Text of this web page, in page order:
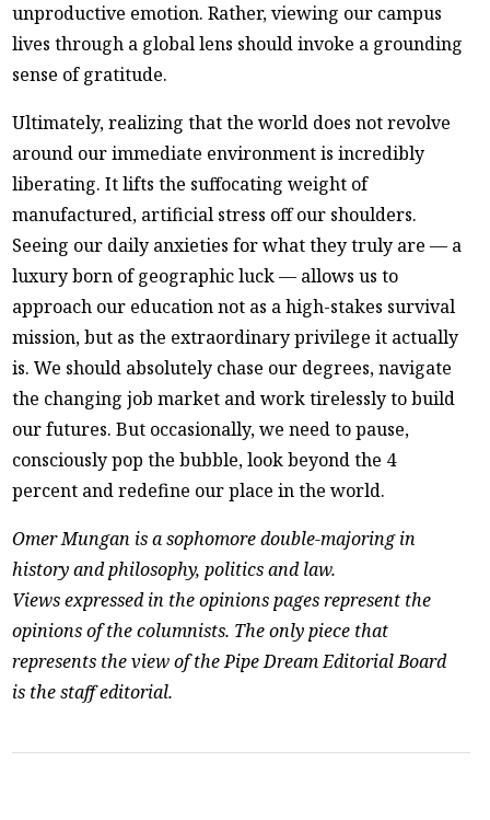
unproductive emotion. Rather, viewing our campus
lives through a global lens should invoke a grounding
sense of gratitude.
Ultimately, realizing that the world does not revolve
around our immediate environment is incredibly
liberating. It lifts the suffocating weight of
manufactured, artificial stress off our shoulders.
Seeing our daily anxieties for what they truly are — a
luxury born of geographic luck — allows us to
approach our education not as a high-stakes survival
mission, but as the extraordinary privilege it actually
is. We should absolutely chase our degrees, navigate
the changing job market and work tirelessly to build
our futures. But occasionally, we need to pause,
consciously pop the bubble, look beyond the 4
percent and redefine our place in the world.
Omer Mungan is a sophomore double-majoring in
history and philosophy, politics and law.
Views expressed in the opinions pages represent the
opinions of the columnists. The only piece that
represents the view of the Pipe Dream Editorial Board
is the staff editorial.